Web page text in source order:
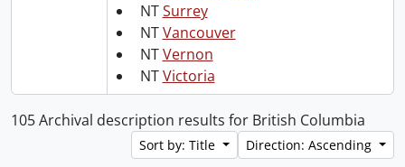
NTSurrey
NTVancouver
NTVernon
NTVictoria
105 Archival description results for British Columbia
Sort by: Title Direction: Ascending